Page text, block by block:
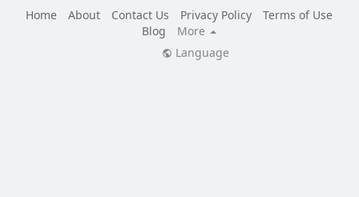
Home
About Contact Us Privacy Policy
Terms of Use
Blog
More
Language